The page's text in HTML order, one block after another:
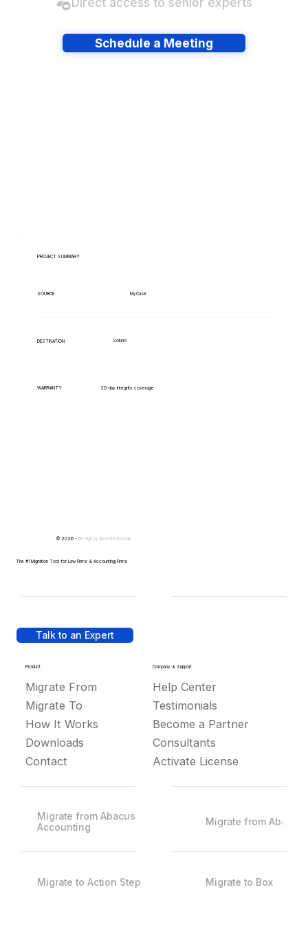
Schedule a Meeting
PROJECT SUMMARY
SOURCE MyCase
DESTINATION Soluno
WARRANTY 30-day integrity coverage
Talk to an Expert
Product
Migrate From
Migrate To
How It Works
Downloads
Contact
Company & Support
Help Center
Testimonials
Become a Partner
Consultants
Activate License
© 2026 - Design by IllustratedDomain
The #1 Migration Tool for Law Firms & Accounting Firms
Migrate from Abacus
Accounting
Migrate from Abacus
Migrate to Action Step Migrate to Box